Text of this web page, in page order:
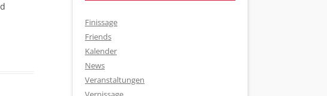
Finissage
Friends
Kalender
News
Veranstaltungen